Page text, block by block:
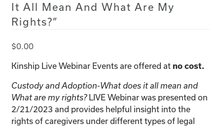
It All Mean And What Are My
Rights?”
$0.00
Kinship Live Webinar Events are offered at no cost.
Custody and Adoption-What does it all mean and
What are my rights? LIVE Webinar was presented on
2/21/2023 and provides helpful insight into the
rights of caregivers under different types of legal